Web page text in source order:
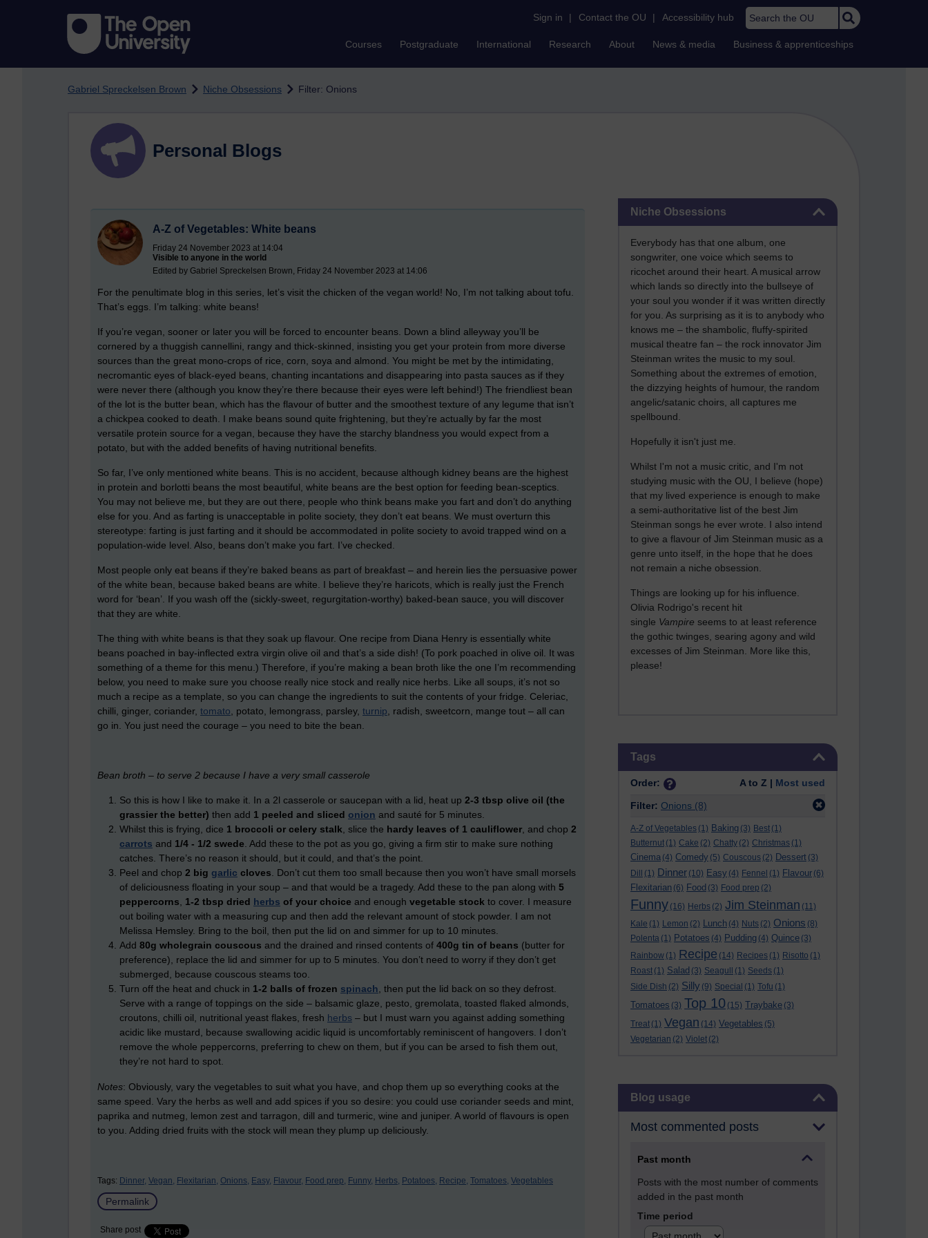
Sign in | Contact the OU | Accessibility hub Search the OU
Courses Postgraduate International Research About News & media Business & apprenticeships
Gabriel Spreckelsen Brown Niche Obsessions Filter: Onions
Niche Obsessions
Everybody has that one album, one
songwriter, one voice which seems to
ricochet around their heart. A musical arrow
which lands so directly into the bullseye of
your soul you wonder if it was written directly
for you. As surprising as it is to anybody who
knows me – the shambolic, fluffy-spirited
musical theatre fan – the rock innovator Jim
Steinman writes the music to my soul.
Something about the extremes of emotion,
the dizzying heights of humour, the random
angelic/satanic choirs, all captures me
spellbound.
Hopefully it isn't just me.
Whilst I'm not a music critic, and I'm not
studying music with the OU, I believe (hope)
that my lived experience is enough to make
a semi-authoritative list of the best Jim
Steinman songs he ever wrote. I also intend
to give a flavour of Jim Steinman music as a
genre unto itself, in the hope that he does
not remain a niche obsession.
Things are looking up for his influence.
Olivia Rodrigo's recent hit
single Vampire seems to at least reference
the gothic twinges, searing agony and wild
excesses of Jim Steinman. More like this,
please!
Tags
Order: A to Z | Most used
Filter: Onions (8)
A-Z of Vegetables (1) Baking (3) Best (1)
Butternut (1) Cake (2) Chatty (2) Christmas (1)
Cinema (4) Comedy (5) Couscous (2) Dessert (3)
Dill
(1) Dinner (10) Easy (4) Fennel (1) Flavour (6)
Flexitarian (6) Food (3) Food prep (2)
Funny (16) Herbs (2) Jim Steinman (11)
Kale (1) Lemon (2) Lunch (4) Nuts (2) Onions (8)
Polenta (1) Potatoes (4) Pudding (4) Quince (3)
Rainbow (1) Recipe (14) Recipes (1) Risotto (1)
Roast (1) Salad (3) Seagull (1) Seeds (1)
Side Dish (2) Silly (9) Special (1) Tofu (1)
Tomatoes (3) Top 10 (15) Traybake (3)
Treat (1) Vegan (14) Vegetables (5)
Vegetarian (2) Violet (2)
Skip Blog usage
Blog usage
Most commented posts
Past month
Posts with the most number of comments
added in the past month
Time period
Personal Blogs
A-Z of Vegetables: White beans
Friday 24 November 2023 at 14:04
Visible to anyone in the world
Edited by Gabriel Spreckelsen Brown, Friday 24 November 2023 at 14:06
For the penultimate blog in this series, let’s visit the chicken of the vegan world! No, I’m not talking about tofu.
That’s eggs. I’m talking: white beans!
If you’re vegan, sooner or later you will be forced to encounter beans. Down a blind alleyway you’ll be
cornered by a thuggish cannellini, rangy and thick-skinned, insisting you get your protein from more diverse
sources than the great mono-crops of rice, corn, soya and almond. You might be met by the intimidating,
necromantic eyes of black-eyed beans, chanting incantations and disappearing into pasta sauces as if they
were never there (although you know they’re there because their eyes were left behind!) The friendliest bean
of the lot is the butter bean, which has the flavour of butter and the smoothest texture of any legume that isn’t
a chickpea cooked to death. I make beans sound quite frightening, but they’re actually by far the most
versatile protein source for a vegan, because they have the starchy blandness you would expect from a
potato, but with the added benefits of having nutritional benefits.
So far, I’ve only mentioned white beans. This is no accident, because although kidney beans are the highest
in protein and borlotti beans the most beautiful, white beans are the best option for feeding bean-sceptics.
You may not believe me, but they are out there, people who think beans make you fart and don’t do anything
else for you. And as farting is unacceptable in polite society, they don’t eat beans. We must overturn this
stereotype: farting is just farting and it should be accommodated in polite society to avoid trapped wind on a
population-wide level. Also, beans don’t make you fart. I’ve checked.
Most people only eat beans if they’re baked beans as part of breakfast – and herein lies the persuasive power
of the white bean, because baked beans are white. I believe they’re haricots, which is really just the French
word for ‘bean’. If you wash off the (sickly-sweet, regurgitation-worthy) baked-bean sauce, you will discover
that they are white.
The thing with white beans is that they soak up flavour. One recipe from Diana Henry is essentially white
beans poached in bay-inflected extra virgin olive oil and that’s a side dish! (To pork poached in olive oil. It was
something of a theme for this menu.) Therefore, if you’re making a bean broth like the one I’m recommending
below, you need to make sure you choose really nice stock and really nice herbs. Like all soups, it’s not so
much a recipe as a template, so you can change the ingredients to suit the contents of your fridge. Celeriac,
chilli, ginger, coriander, tomato , potato, lemongrass, parsley, turnip , radish, sweetcorn, mange tout – all can
go in. You just need the courage – you need to bite the bean.
Bean broth – to serve 2 because I have a very small casserole
So this is how I like to make it. In a 2l casserole or saucepan with a lid, heat up 2-3 tbsp olive oil (the
grassier the better) then add 1 peeled and sliced onion and sauté for 5 minutes.
Whilst this is frying, dice 1 broccoli or celery stalk , slice the hardy leaves of 1 cauliflower , and chop 2
carrots and 1/4 - 1/2 swede . Add these to the pot as you go, giving a firm stir to make sure nothing
catches. There’s no reason it should, but it could, and that’s the point.
Peel and chop 2 big garlic cloves . Don’t cut them too small because then you won’t have small morsels
of deliciousness floating in your soup – and that would be a tragedy. Add these to the pan along with 5
peppercorns
1-2 tbsp dried herbs of your choice and enough vegetable stock to cover. I measure
out boiling water with a measuring cup and then add the relevant amount of stock powder. I am not
Melissa Hemsley. Bring to the boil, then put the lid on and simmer for up to 10 minutes.
Add 80g wholegrain couscous and the drained and rinsed contents of 400g tin of beans (butter for
preference), replace the lid and simmer for up to 5 minutes. You don’t need to worry if they don’t get
submerged, because couscous steams too.
Turn off the heat and chuck in 1-2 balls of frozen spinach , then put the lid back on so they defrost.
Serve with a range of toppings on the side – balsamic glaze, pesto, gremolata, toasted flaked almonds,
croutons, chilli oil, nutritional yeast flakes, fresh herbs – but I must warn you against adding something
acidic like mustard, because swallowing acidic liquid is uncomfortably reminiscent of hangovers. I don’t
remove the whole peppercorns, preferring to chew on them, but if you can be arsed to fish them out,
they’re not hard to spot.
Notes: Obviously, vary the vegetables to suit what you have, and chop them up so everything cooks at the
same speed. Vary the herbs as well and add spices if you so desire: you could use coriander seeds and mint,
paprika and nutmeg, lemon zest and tarragon, dill and turmeric, wine and juniper. A world of flavours is open
to you. Adding dried fruits with the stock will mean they plump up deliciously.
Tags: Dinner, Vegan, Flexitarian, Onions, Easy, Flavour, Food prep, Funny, Herbs, Potatoes, Recipe, Tomatoes, Vegetables
Permalink
Share post